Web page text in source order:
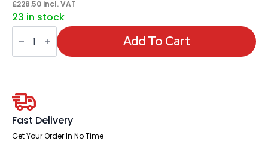
£228.50 incl. VAT
23 in stock
Impulse
1200mm
Slimline
Desk
quantity
Add To Cart
Fast Delivery
Get Your Order In No Time